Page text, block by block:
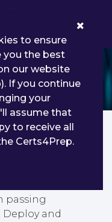
Professional
ADC 13 with Citrix
&
Citrix ADC 13
passing
Deploy and
to ensure
you the best
our website
If you continue
your
assume that
to receive all
Certs4Prep.